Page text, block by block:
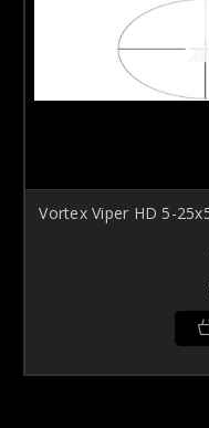
Vortex Viper HD 5-